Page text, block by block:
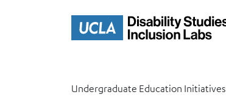
Undergraduate Education Initiatives